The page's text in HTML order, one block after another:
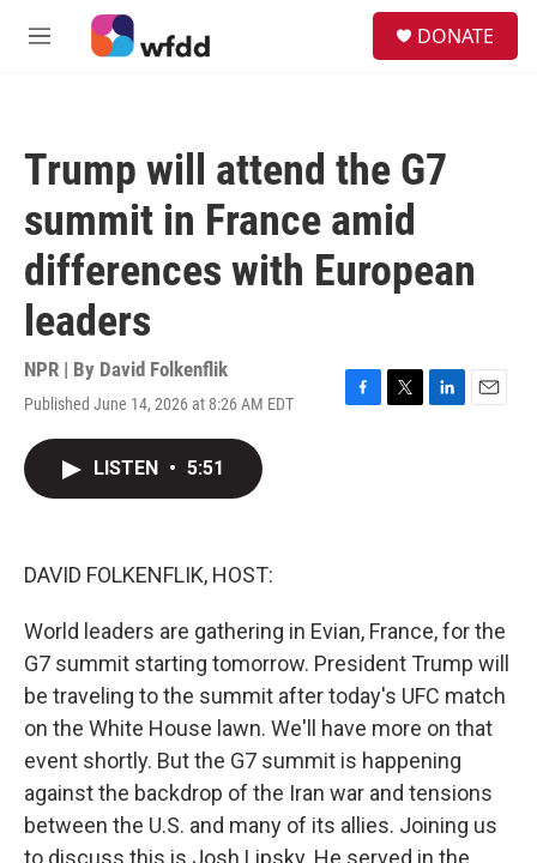
Skip to main content
M
DONATE
Trump will attend the G7
summit in France amid
differences with European
leaders
NPR | By David Folkenflik
Published June 14, 2026 at 8:26 AM EDT
F
T
L
E
LISTEN • 5:51
DAVID FOLKENFLIK, HOST:
World leaders are gathering in Evian, France, for the
G7 summit starting tomorrow. President Trump will
be traveling to the summit after today's UFC match
on the White House lawn. We'll have more on that
event shortly. But the G7 summit is happening
against the backdrop of the Iran war and tensions
between the U.S. and many of its allies. Joining us
to discuss this is Josh Lipsky. He served in the